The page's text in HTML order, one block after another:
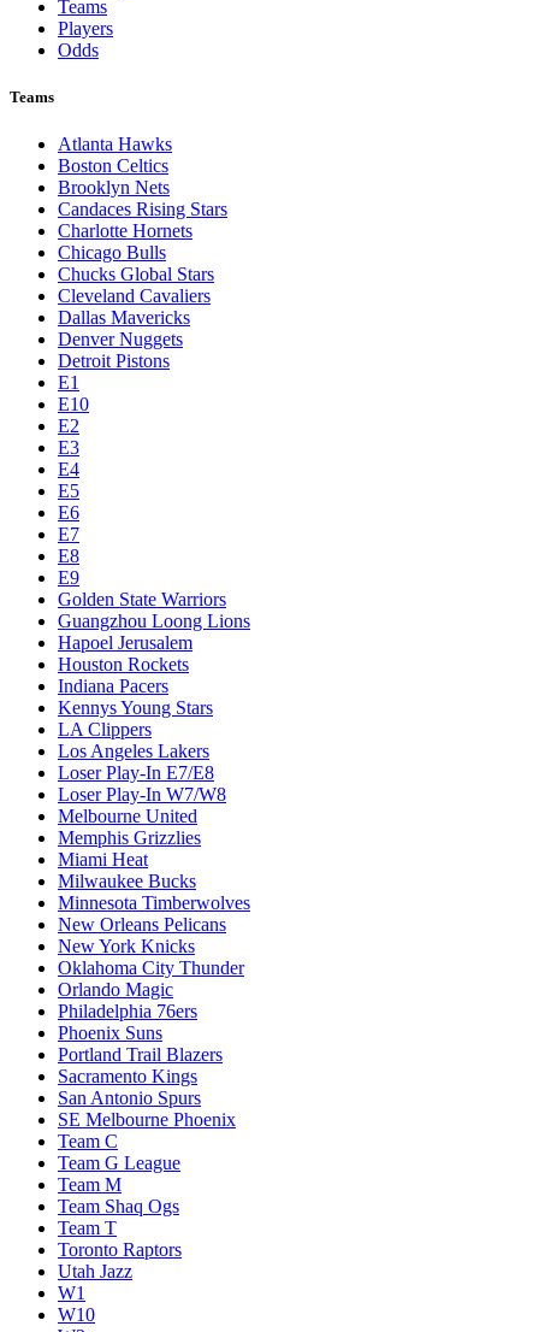
Teams
Players
Odds
Teams
Atlanta Hawks
Boston Celtics
Brooklyn Nets
Candaces Rising Stars
Charlotte Hornets
Chicago Bulls
Chucks Global Stars
Cleveland Cavaliers
Dallas Mavericks
Denver Nuggets
Detroit Pistons
E1
E10
E2
E3
E4
E5
E6
E7
E8
E9
Golden State Warriors
Guangzhou Loong Lions
Hapoel Jerusalem
Houston Rockets
Indiana Pacers
Kennys Young Stars
LA Clippers
Los Angeles Lakers
Loser Play-In E7/E8
Loser Play-In W7/W8
Melbourne United
Memphis Grizzlies
Miami Heat
Milwaukee Bucks
Minnesota Timberwolves
New Orleans Pelicans
New York Knicks
Oklahoma City Thunder
Orlando Magic
Philadelphia 76ers
Phoenix Suns
Portland Trail Blazers
Sacramento Kings
San Antonio Spurs
SE Melbourne Phoenix
Team C
Team G League
Team M
Team Shaq Ogs
Team T
Toronto Raptors
Utah Jazz
W1
W10